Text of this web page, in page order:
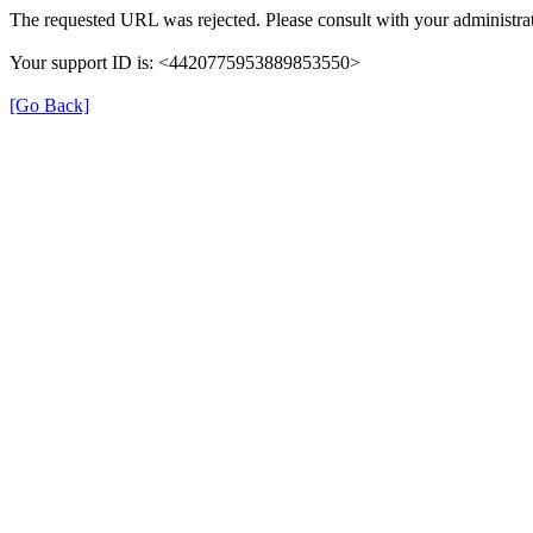
The requested URL was rejected. Please consult with your
Your support ID is: <4420775953889853550>
[Go Back]